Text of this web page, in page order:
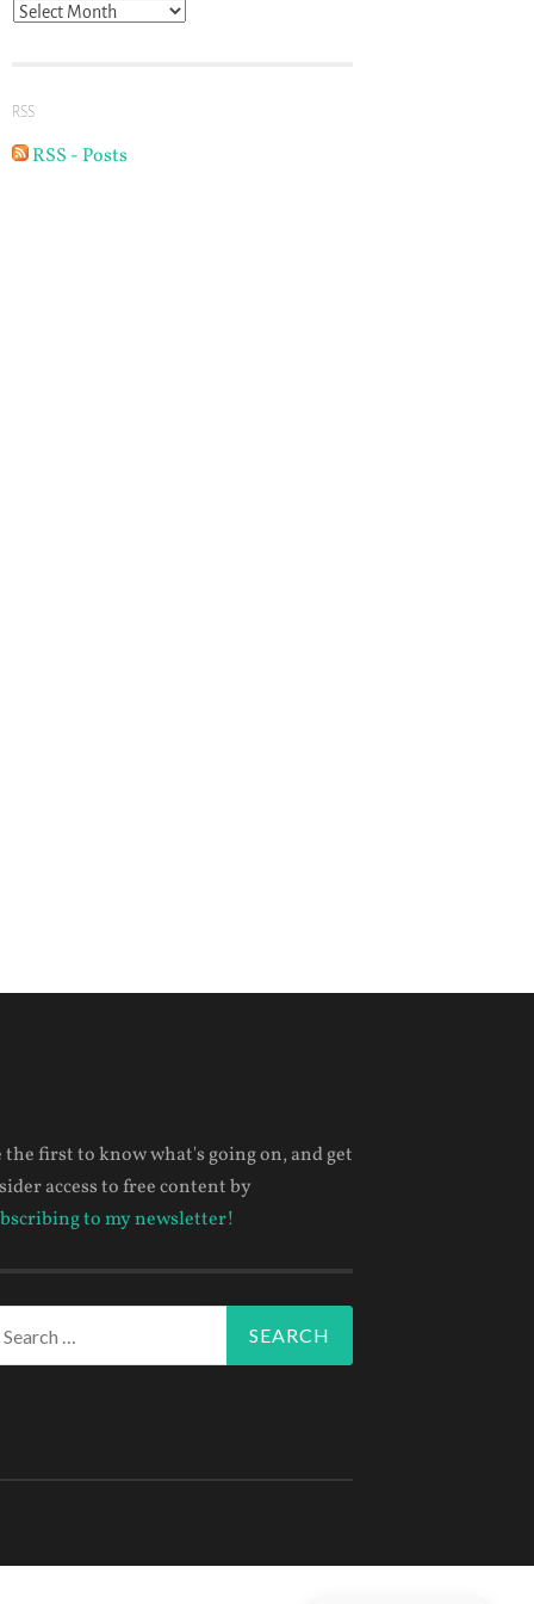
Archives
RSS
RSS - Posts
the first to know what's going on, and get
access to free content by
to my newsletter!